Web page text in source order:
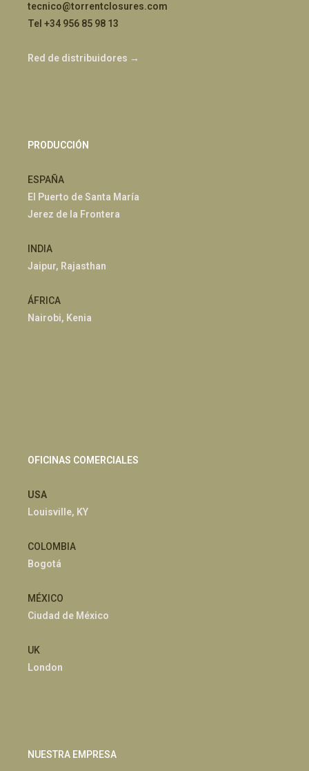
tecnico@torrentclosures.com
Tel +34 956 85 98 13
Red de distribuidores →
PRODUCCIÓN
ESPAÑA
El Puerto de Santa María
Jerez de la Frontera
INDIA
Jaipur, Rajasthan
ÁFRICA
Nairobi, Kenia
OFICINAS COMERCIALES
USA
Louisville, KY
COLOMBIA
Bogotá
MÉXICO
Ciudad de México
UK
London
NUESTRA EMPRESA